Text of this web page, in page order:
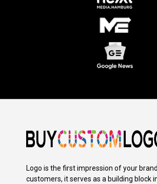
Logo is the first impression of your
customers, it serves as a building block